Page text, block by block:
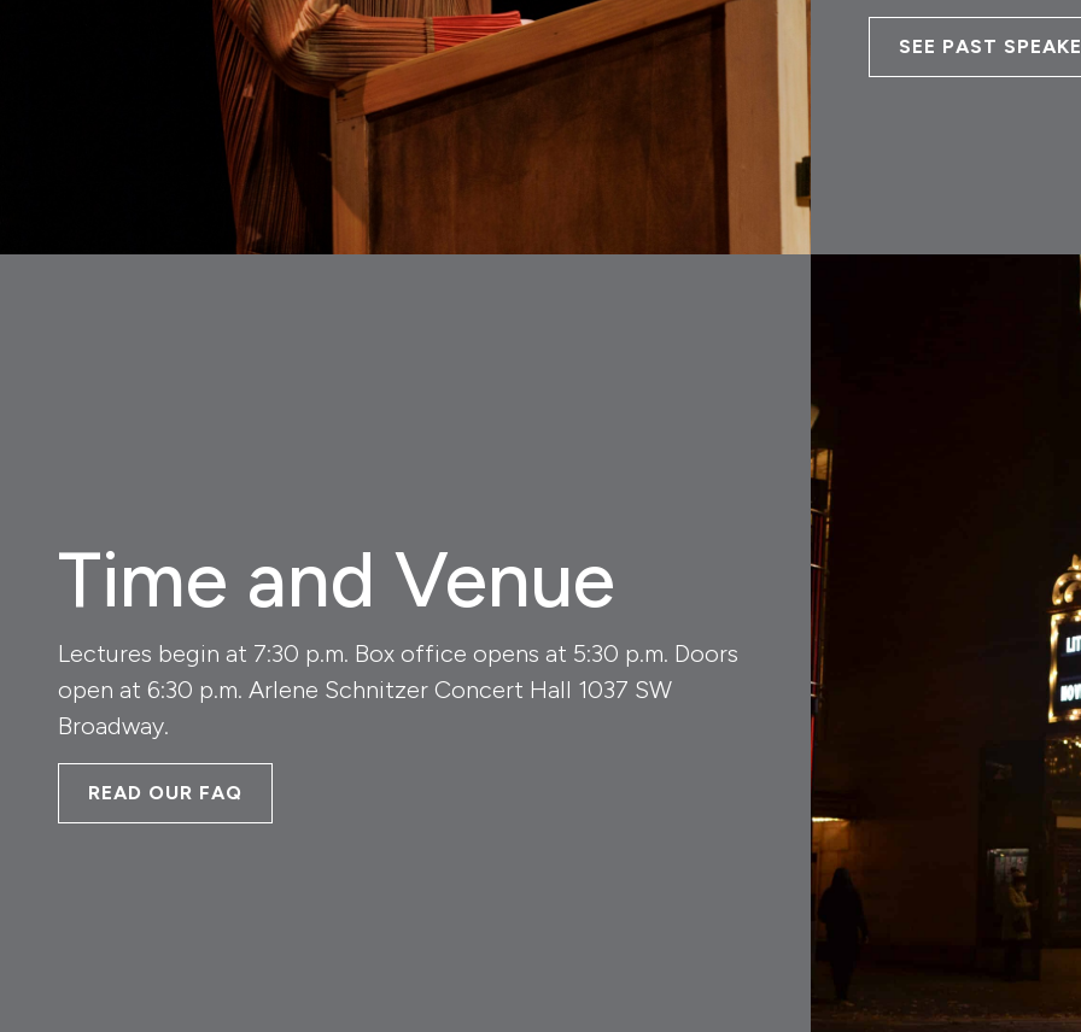
SEE PAST
Time and Venue
Lectures begin at 7:30 p.m. Box office opens at 5:30 p.m. Doors
open at 6:30 p.m. Arlene Schnitzer Concert Hall 1037 SW
Broadway.
READ OUR FAQ